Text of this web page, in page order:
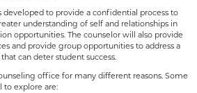
developed to provide a confidential process to
understanding of self and relationships in
opportunities. The counselor will also provide
and provide group opportunities to address a
can deter student success.
office for many different reasons. Some
to explore are: